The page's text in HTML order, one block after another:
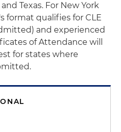
Texas. For New York
format qualifies for CLE
and experienced
of Attendance will
for states where